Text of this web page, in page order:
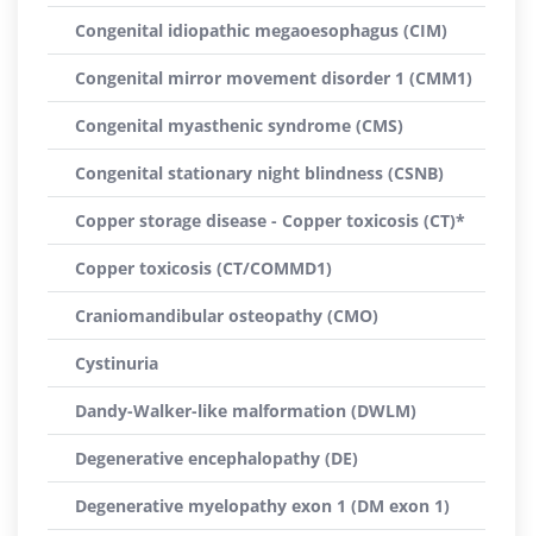
Congenital idiopathic megaoesophagus (CIM)
Congenital mirror movement disorder 1 (CMM1)
Congenital myasthenic syndrome (CMS)
Congenital stationary night blindness (CSNB)
Copper storage disease - Copper toxicosis (CT)*
Copper toxicosis (CT/COMMD1)
Craniomandibular osteopathy (CMO)
Cystinuria
Dandy-Walker-like malformation (DWLM)
Degenerative encephalopathy (DE)
Degenerative myelopathy exon 1 (DM exon 1)